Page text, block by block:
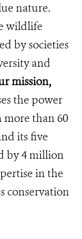
nature.
wildlife
by societies
and
mission,
the power
than 60
its five
by 4 million
in the
conservation